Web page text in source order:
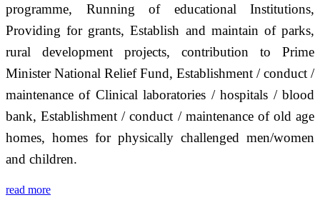
programme, Running of educational Institutions,
Providing for grants, Establish and maintain of parks,
rural development projects, contribution to Prime
Minister National Relief Fund, Establishment / conduct /
maintenance of Clinical laboratories / hospitals / blood
bank, Establishment / conduct / maintenance of old age
homes, homes for physically challenged men/women
and children.
read more